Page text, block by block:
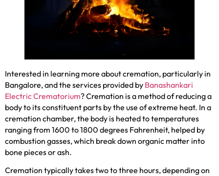
Interested in learning more about cremation, particularly in
Bangalore, and the services provided by Banashankari
Electric Crematorium? Cremation is a method of reducing a
body to its constituent parts by the use of extreme heat. In a
cremation chamber, the body is heated to temperatures
ranging from 1600 to 1800 degrees Fahrenheit, helped by
combustion gasses, which break down organic matter into
bone pieces or ash.
Cremation typically takes two to three hours, depending on